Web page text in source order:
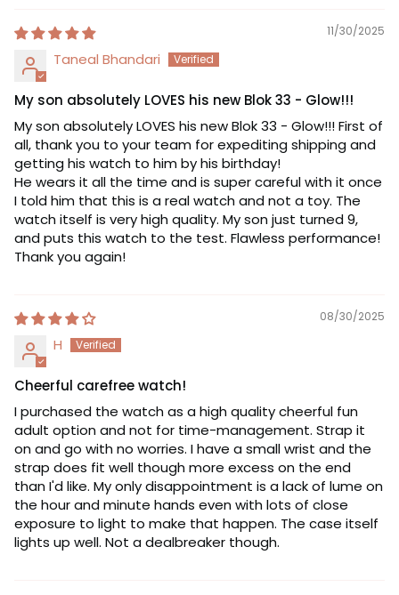
11/30/2025
Taneal Bhandari
My son absolutely LOVES his new Blok 33 - Glow!!!
My son absolutely LOVES his new Blok 33 - Glow!!! First of
all, thank you to your team for expediting shipping and
getting his watch to him by his birthday!
He wears it all the time and is super careful with it once
I told him that this is a real watch and not a toy. The
watch itself is very high quality. My son just turned 9,
and puts this watch to the test. Flawless performance!
Thank you again!
08/30/2025
H
Cheerful carefree watch!
I purchased the watch as a high quality cheerful fun
adult option and not for time-management. Strap it
on and go with no worries. I have a small wrist and the
strap does fit well though more excess on the end
than I'd like. My only disappointment is a lack of lume on
the hour and minute hands even with lots of close
exposure to light to make that happen. The case itself
lights up well. Not a dealbreaker though.